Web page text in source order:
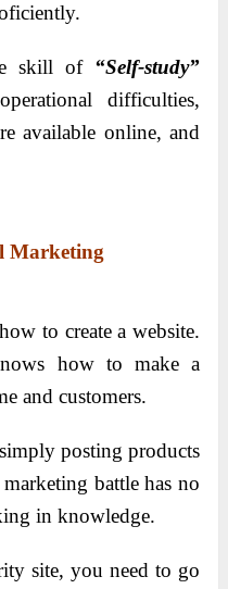
skill of “Self-study”
difficulties,
available online, and
Marketing
to create a website.
how to make a
and customers.
posting products
battle has no
in knowledge.
site, you need to go